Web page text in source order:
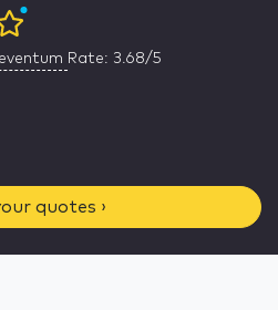
Rate: 3.68/5
quotes ›